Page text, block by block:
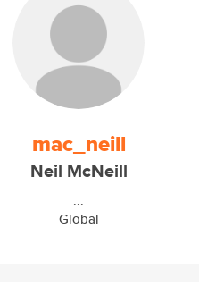
mac_neill
Neil McNeill
...
Global